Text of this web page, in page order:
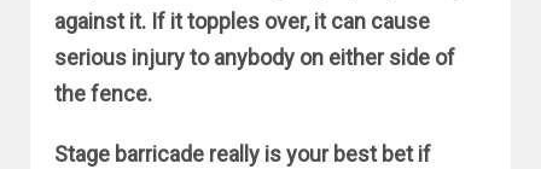
against it. If it topples over, it can cause
serious injury to anybody on either side of
the fence.
Stage barricade really is your best bet if